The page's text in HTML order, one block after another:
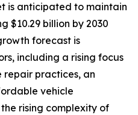
is anticipated to maintain
$10.29 billion by 2030
forecast is
including a rising focus
repair practices, an
vehicle
rising complexity of